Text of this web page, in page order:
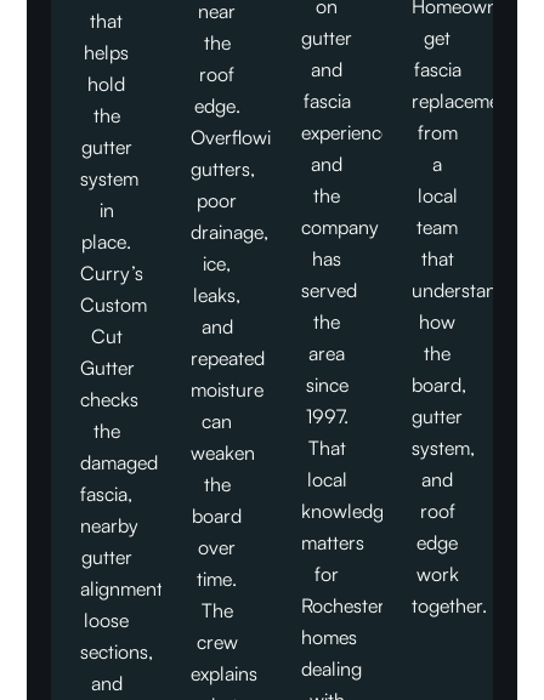
that
helps
hold
the
gutter
system
in
place.
Curry’s
Custom
Cut
Gutter
checks
the
damaged
fascia,
nearby
gutter
alignment,
loose
sections,
and
near
the
roof
edge.
Overflowing
gutters,
poor
drainage,
ice,
leaks,
and
repeated
moisture
can
weaken
the
board
over
time.
The
crew
explains
on
gutter
and
fascia
experience,
and
the
company
has
served
the
area
since
1997.
That
local
knowledge
matters
for
Rochester
homes
dealing
Homeowners
get
fascia
replacement
from
a
local
team
that
understands
how
the
board,
gutter
system,
and
roof
edge
work
together.